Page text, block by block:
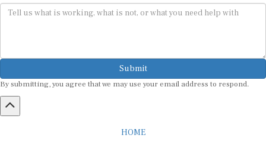
Submit
By submitting, you agree that we may use your email address to respond.